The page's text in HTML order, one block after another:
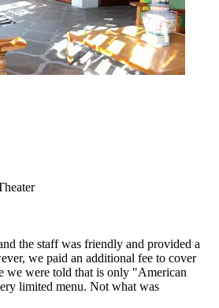
the staff was friendly and provided a
we paid an additional fee to cover
we were told that is only "American
limited menu. Not what was